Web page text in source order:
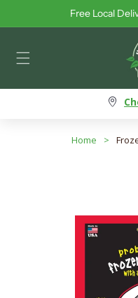
Skip to contentFree Local
Home >